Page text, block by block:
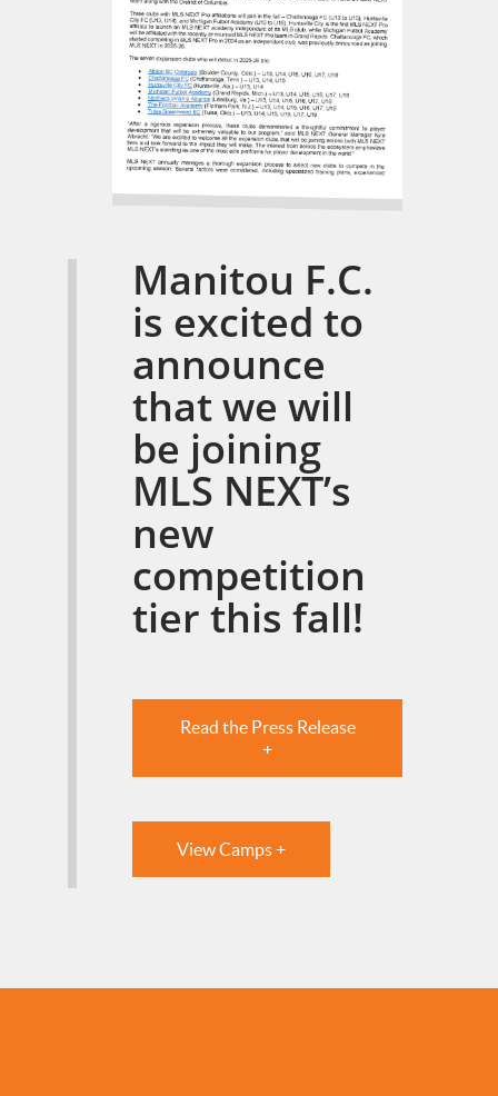
Manitou F.C.
is excited to
announce
that we will
be joining
MLS NEXT’s
new
competition
tier this fall!
Read the Press Release
+
View Camps +